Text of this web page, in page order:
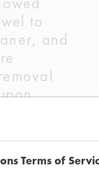
to
and
Terms of